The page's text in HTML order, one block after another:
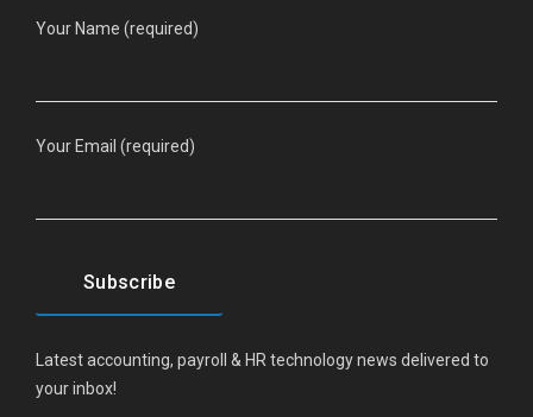
Your Name (required)
Your Email (required)
Latest accounting, payroll & HR technology news delivered to
your inbox!